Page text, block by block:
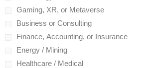
Gaming, XR, or Metaverse
Business or Consulting
Finance, Accounting, or Insurance
Energy / Mining
Healthcare / Medical